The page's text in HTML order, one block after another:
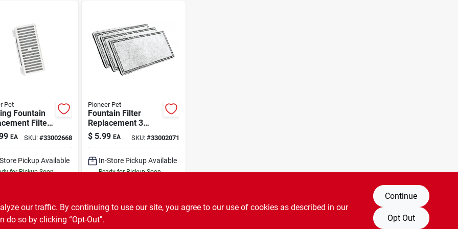
Pet
Fountain
Filters
3 Pack
EA SKU: #33002668
Pickup Available
for Pickup Soon
ADD TO CART
Pioneer Pet
Fountain Filter
Replacement 3
Pack
$ 5.99 EA SKU: #33002071
In-Store Pickup Available
Ready for Pickup Soon
ADD TO CART
our traffic. By continuing to use our site, you agree to our use of cookies as described in our
do so by clicking “Opt-Out".
Continue
Opt Out